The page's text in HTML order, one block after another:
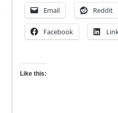
Email Reddit
Facebook
Like this: